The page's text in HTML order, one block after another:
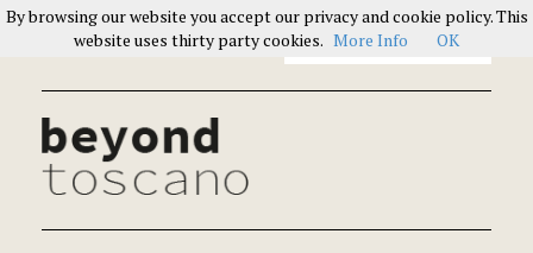
Italians on Italians
By browsing our website you accept our privacy and cookie policy. This
website uses thirty party cookies. More Info OK